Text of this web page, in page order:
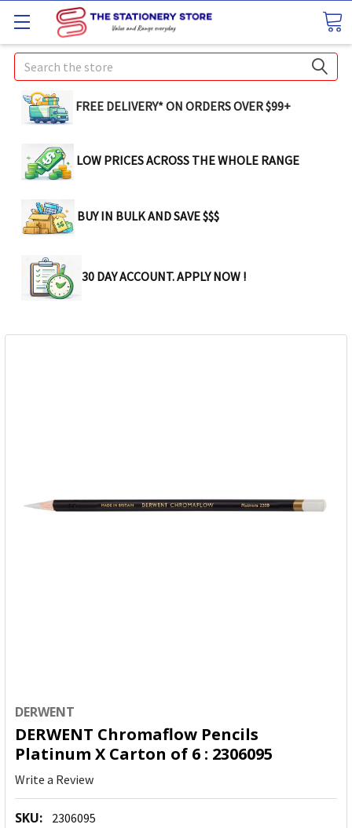
Search
FREE DELIVERY* ON ORDERS OVER $99+
LOW PRICES ACROSS THE WHOLE RANGE
BUY IN BULK AND SAVE $$$
30 DAY ACCOUNT. APPLY NOW !
DERWENT
DERWENT Chromaflow Pencils
Platinum X Carton of 6 : 2306095
Write a Review
SKU: 2306095